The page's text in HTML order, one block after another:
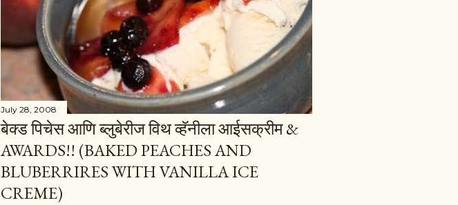
July 28, 2008
बेक्ड पिचेस आणि ब्लुबेरीज विथ व्हॅनीला आईसक्रीम &
AWARDS!! (BAKED PEACHES AND
BLUBERRIRES WITH VANILLA ICE
CREME)